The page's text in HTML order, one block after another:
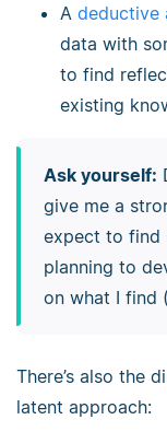
A deductive
data with
to find
existing
Ask yourself:
give me a
expect to find
planning to
on what I find
There’s also the
latent approach: